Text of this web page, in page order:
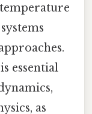
essential
as